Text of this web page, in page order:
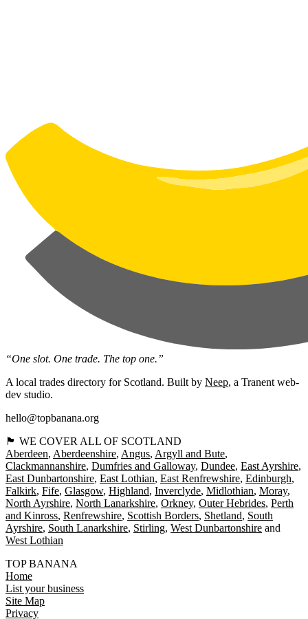
“One slot. One trade. The top one.”
A local trades directory for Scotland. Built by Neep, a Tranent web-
dev studio.
hello@topbanana.org
🏴󠁧󠁢󠁳󠁣󠁴󠁿 WE COVER ALL OF SCOTLAND
Aberdeen Aberdeenshire Angus Argyll and Bute
Clackmannanshire Dumfries and Galloway Dundee East Ayrshire
East Dunbartonshire East Lothian East Renfrewshire Edinburgh
Falkirk Fife Glasgow Highland Inverclyde Midlothian Moray
North Ayrshire North Lanarkshire Orkney Outer Hebrides Perth
and Kinross Renfrewshire Scottish Borders Shetland South
Ayrshire South Lanarkshire Stirling West Dunbartonshire
West Lothian
TOP BANANA
Home
List your business
Site Map
Privacy